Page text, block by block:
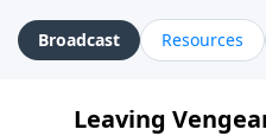
Broadcast Resources
Leaving